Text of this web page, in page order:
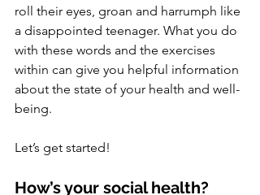
roll their eyes, groan and harrumph like
a disappointed teenager. What you do
with these words and the exercises
within can give you helpful information
about the state of your health and well-
being.
Let’s get started!
How’s your social health?